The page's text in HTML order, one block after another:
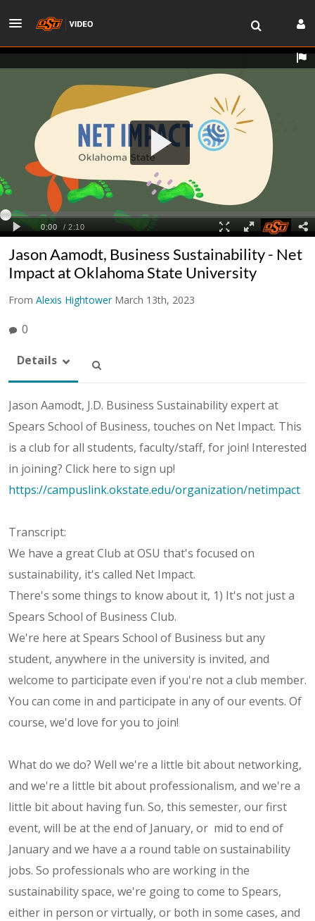
Jason Aamodt, Business Sustainability - Net
Impact at Oklahoma State University
From Alexis Hightower March 13th, 2023
0
Details
Jason Aamodt, J.D. Business Sustainability expert at
Spears School of Business, touches on Net Impact. This
is a club for all students, faculty/staff, for join! Interested
in joining? Click here to sign up!
https://campuslink.okstate.edu/organization/netimpact
Transcript:
We have a great Club at OSU that's focused on
sustainability, it's called Net Impact.
There's some things to know about it, 1) It's not just a
Spears School of Business Club.
We're here at Spears School of Business but any
student, anywhere in the university is invited, and
welcome to participate even if you're not a club member.
You can come in and participate in any of our events. Of
course, we'd love for you to join!
What do we do? Well we're a little bit about networking,
and we're a little bit about professionalism, and we're a
little bit about having fun. So, this semester, our first
event, will be at the end of January, or mid to end of
January and we have a a round table on sustainability
jobs. So professionals who are working in the
sustainability space, we're going to come to Spears,
either in person or virtually, or both in some cases, and